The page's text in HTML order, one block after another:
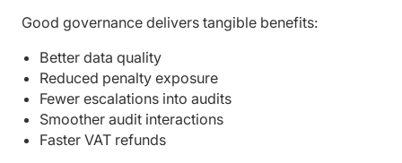
Good governance delivers tangible benefits:
Better data quality
Reduced penalty exposure
Fewer escalations into audits
Smoother audit interactions
Faster VAT refunds